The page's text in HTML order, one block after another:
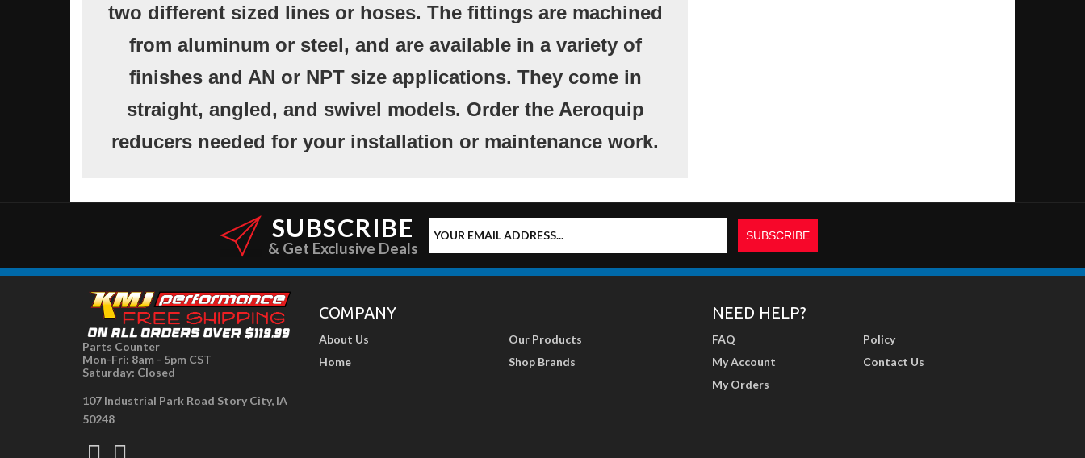
two different sized lines or hoses. The fittings are machined
from aluminum or steel, and are available in a variety of
finishes and AN or NPT size applications. They come in
straight, angled, and swivel models. Order the Aeroquip
reducers needed for your installation or maintenance work.
SUBSCRIBE
& Get Exclusive Deals
Parts Counter
Mon-Fri: 8am - 5pm CST
Saturday: Closed
107 Industrial Park Road Story City, IA
50248
COMPANY
About Us
Home
Our Products
Shop Brands
NEED HELP?
FAQ
My Account
My Orders
Policy
Contact Us